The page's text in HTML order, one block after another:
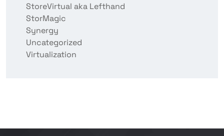
StoreVirtual aka Lefthand
StorMagic
Synergy
Uncategorized
Virtualization